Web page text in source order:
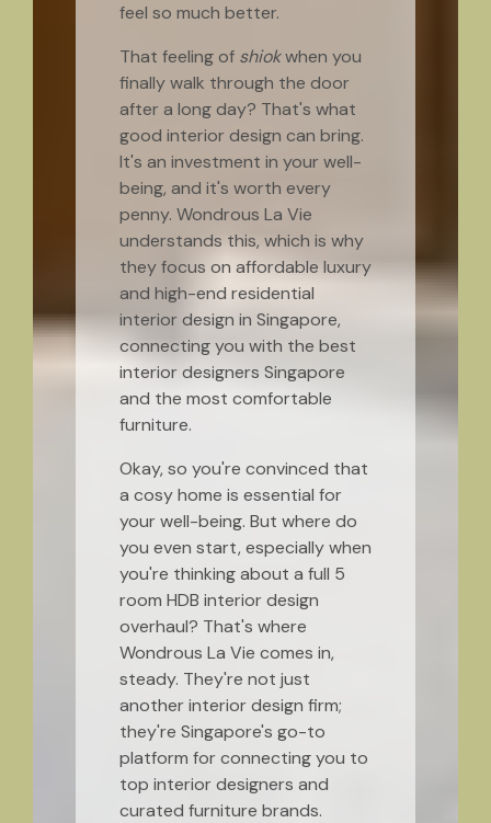
feel so much better.
That feeling of shiokwhen you
finally walk through the door
after a long day? That's what
good interior design can bring.
It's an investment in your well-
being, and it's worth every
penny. Wondrous La Vie
understands this, which is why
they focus on affordable luxury
and high-end residential
interior design in Singapore,
connecting you with the best
interior designers Singapore
and the most comfortable
furniture.
Okay, so you're convinced that
a cosy home is essential for
your well-being. But where do
you even start, especially when
you're thinking about a full 5
room HDB interior design
overhaul? That's where
Wondrous La Vie comes in,
steady. They're not just
another interior design firm;
they're Singapore's go-to
platform for connecting you to
top interior designers and
curated furniture brands.